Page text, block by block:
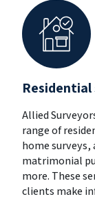
Residential
Allied
range of
home
matrimonial
more. These
clients make